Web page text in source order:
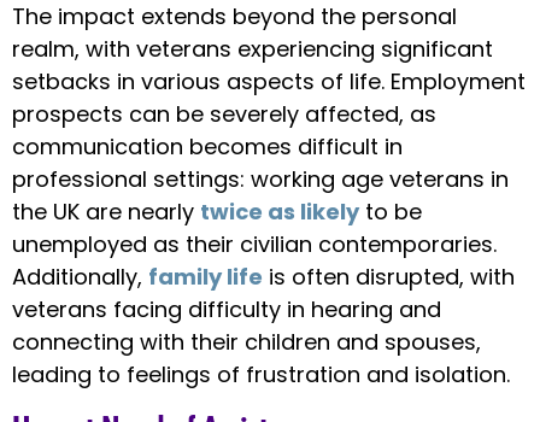
The impact extends beyond the personal
realm, with veterans experiencing significant
setbacks in various aspects of life. Employment
prospects can be severely affected, as
communication becomes difficult in
professional settings: working age veterans in
the UK are nearly twice as likelyto be
unemployed as their civilian contemporaries.
Additionally, family life is often disrupted, with
veterans facing difficulty in hearing and
connecting with their children and spouses,
leading to feelings of frustration and isolation.